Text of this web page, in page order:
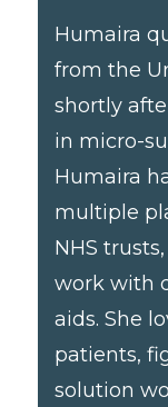
Humaira
from the
shortly
in micro-
Humaira
multiple
NHS
work with
aids. She
patients,
solution